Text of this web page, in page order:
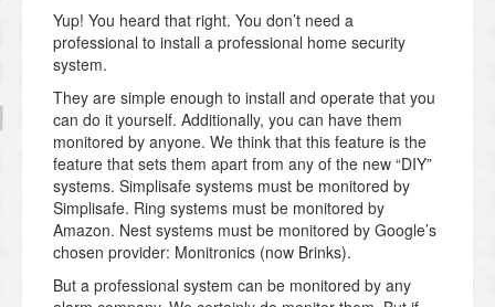
Yup! You heard that right. You don’t need a
professional to install a professional home security
system.
They are simple enough to install and operate that you
can do it yourself. Additionally, you can have them
monitored by anyone. We think that this feature is the
feature that sets them apart from any of the new “DIY”
systems. Simplisafe systems must be monitored by
Simplisafe. Ring systems must be monitored by
Amazon. Nest systems must be monitored by Google’s
chosen provider: Monitronics (now Brinks).
But a professional system can be monitored by any